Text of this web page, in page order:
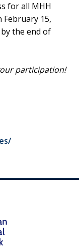
for all MHH
February 15,
the end of
participation!